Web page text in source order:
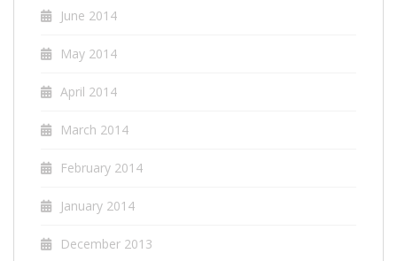
June 2014
May 2014
April 2014
March 2014
February 2014
January 2014
December 2013